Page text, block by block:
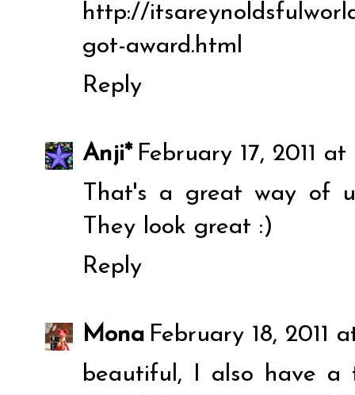
http://
got-award.html
Reply
Anji* February 17, 2011 at
That's a great way of
They look great :)
Reply
Mona February 18, 2011
beautiful, I also have